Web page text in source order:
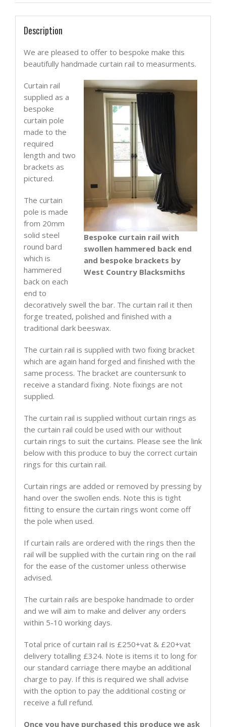
-
Made
to
supplied
quantity
Description
We are pleased to offer to bespoke make this
beautifully handmade curtain rail to measurments.
Bespoke curtain rail with
swollen hammered back end
and bespoke brackets by
West Country Blacksmiths
Curtain rail
supplied as a
bespoke
curtain pole
made to the
required
length and two
brackets as
pictured.
The curtain
pole is made
from 20mm
solid steel
round bard
which is
hammered
back on each
end to
decoratively swell the bar. The curtain rail it then
forge treated, polished and finished with a
traditional dark beeswax.
The curtain rail is supplied with two fixing bracket
which are again hand forged and finished with the
same process. The bracket are countersunk to
receive a standard fixing. Note fixings are not
supplied.
The curtain rail is supplied without curtain rings as
the curtain rail could be used with our without
curtain rings to suit the curtains. Please see the link
below with this produce to buy the correct curtain
rings for this curtain rail.
Curtain rings are added or removed by pressing by
hand over the swollen ends. Note this is tight
fitting to ensure the curtain rings wont come off
the pole when used.
If curtain rails are ordered with the rings then the
rail will be supplied with the curtain ring on the rail
for the ease of the customer unless otherwise
advised.
The curtain rails are bespoke handmade to order
and we will aim to make and deliver any orders
within 5-10 working days.
Total price of curtain rail is £250+vat & £20+vat
delivery totalling £324. Note is items it to long for
our standard carriage there maybe an additional
charge to pay. If this is required we shall advise
with the option to pay the additional costing or
receive a full refund.
Once you have purchased this produce we ask